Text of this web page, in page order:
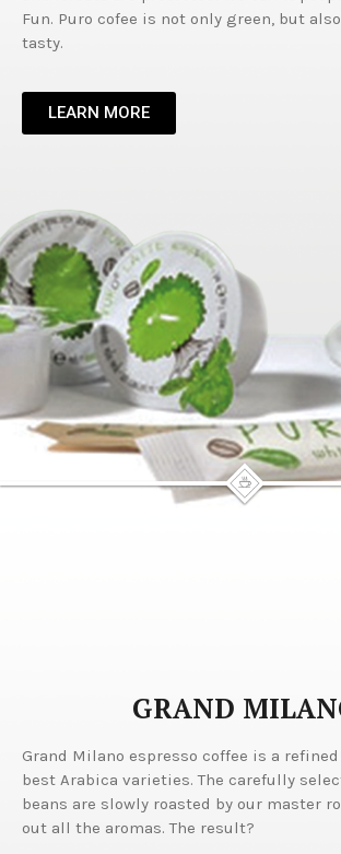
Fun. Puro cofee is not only green, but
tasty.
LEARN MORE
GRAND
Grand Milano espresso coffee is a
best Arabica varieties. The carefully
beans are slowly roasted by our master
out all the aromas. The result?